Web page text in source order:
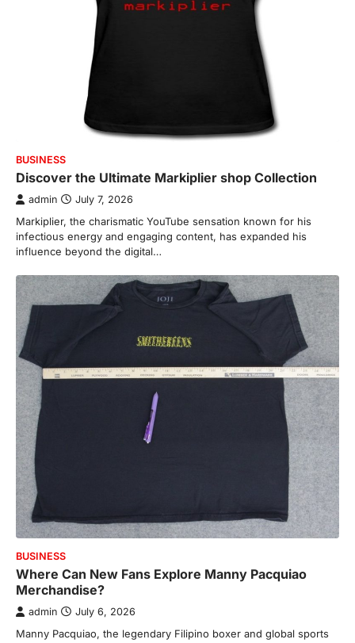
BUSINESS
Discover the Ultimate Markiplier shop Collection
admin July 7, 2026
Markiplier, the charismatic YouTube sensation known for his
infectious energy and engaging content, has expanded his
influence beyond the digital…
BUSINESS
Where Can New Fans Explore Manny Pacquiao
Merchandise?
admin July 6, 2026
Manny Pacquiao, the legendary Filipino boxer and global sports